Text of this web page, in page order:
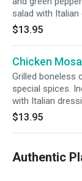
salad with
$13.95
Chicken
Grilled boneless
special spices.
with Italian
$13.95
Authentic